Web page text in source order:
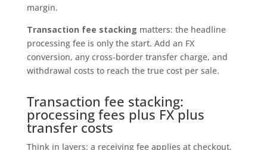
margin.
Transaction fee stacking matters: the headline
processing fee is only the start. Add an FX
conversion, any cross‑border transfer charge, and
withdrawal costs to reach the true cost per sale.
Transaction fee stacking:
processing fees plus FX plus
transfer costs
Think in layers: a receiving fee applies at checkout,